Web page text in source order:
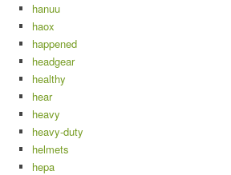
hanuu
haox
happened
headgear
healthy
hear
heavy
heavy-duty
helmets
hepa